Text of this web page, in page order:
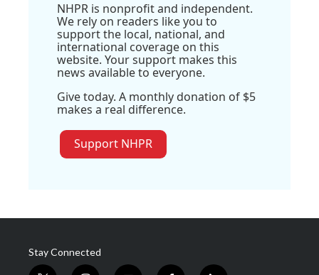
NHPR is nonprofit and independent.
We rely on readers like you to
support the local, national, and
international coverage on this
website. Your support makes this
news available to everyone.
Give today. A monthly donation of $5
makes a real difference.
Support NHPR
Stay Connected